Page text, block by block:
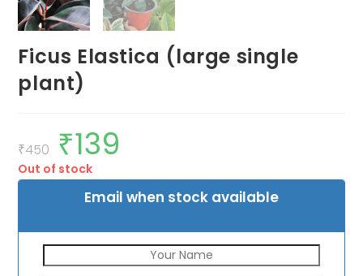
Ficus Elastica (large single
plant)
₹450
Original
price
was:
₹450.
₹139
Out of stock
Email when stock available